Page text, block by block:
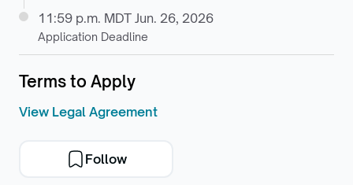
11:59 p.m. MDT Jun. 26, 2026
Application Deadline
Terms to Apply
View Legal Agreement
Follow